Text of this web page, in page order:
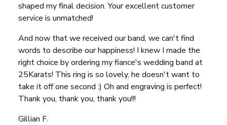
shaped my final decision. Your excellent customer
service is unmatched!
And now that we received our band, we can't find
words to describe our happiness! I knew I made the
right choice by ordering my fiance's wedding band at
25Karats! This ring is so lovely, he doesn't want to
take it off one second :) Oh and engraving is perfect!
Thank you, thank you, thank you!!!
Gillian F.